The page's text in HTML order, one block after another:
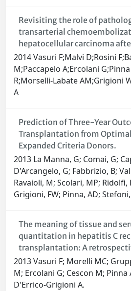
Revisiting the role of
transarterial
hepatocellular carcinoma
2014 Vasuri F;Malvi D;Rosini
M;Paccapelo A;Ercolani
R;Morselli-Labate AM;Grigioni
A
Prediction of Three-Year
Transplantation from
Expanded Criteria Donors.
2013 La Manna, G; Comai, G;
D'Arcangelo, G; Fabbrizio, B;
Ravaioli, M; Scolari, MP; Ridolfi,
Grigioni, FW; Pinna, AD; Stefoni,
The meaning of tissue and
quantitation in hepatitis C
transplantation: A
2013 Vasuri F; Morelli MC;
M; Ercolani G; Cescon M; Pinna
D'Errico-Grigioni A.